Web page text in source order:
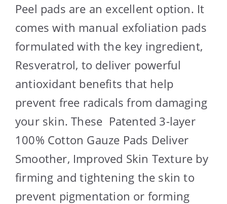
Peel pads are an excellent option. It
comes with manual exfoliation pads
formulated with the key ingredient,
Resveratrol, to deliver powerful
antioxidant benefits that help
prevent free radicals from damaging
your skin. These Patented 3-layer
100% Cotton Gauze Pads Deliver
Smoother, Improved Skin Texture by
firming and tightening the skin to
prevent pigmentation or forming